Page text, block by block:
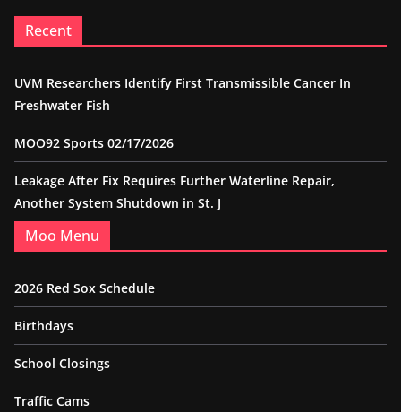
Recent
UVM Researchers Identify First Transmissible Cancer In
Freshwater Fish
MOO92 Sports 02/17/2026
Leakage After Fix Requires Further Waterline Repair,
Another System Shutdown in St. J
Moo Menu
2026 Red Sox Schedule
Birthdays
School Closings
Traffic Cams